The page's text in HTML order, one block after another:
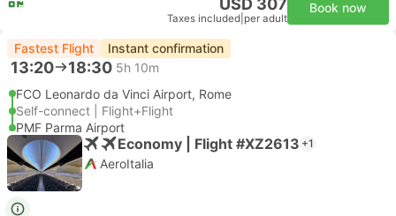
USD 307
Taxes included per adult
Book now
Fastest Flight Instant confirmation
13:20 18:30 5h 10m
FCO Leonardo da Vinci Airport, Rome
Self-connect | Flight+Flight
PMF Parma Airport
Economy | Flight #XZ2613 +1
AeroItalia